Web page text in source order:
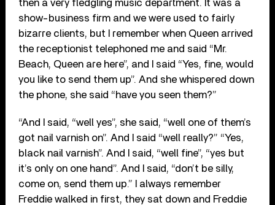
then a very fledgling music department. It was a
show-business firm and we were used to fairly
bizarre clients, but I remember when Queen arrived
the receptionist telephoned me and said “Mr.
Beach, Queen are here”, and I said “Yes, fine, would
you like to send them up”. And she whispered down
the phone, she said “have you seen them?”
“And I said, “well yes”, she said, “well one of them’s
got nail varnish on”. And I said “well really?” “Yes,
black nail varnish”. And I said, “well fine”, “yes but
it’s only on one hand”. And I said, “don’t be silly,
come on, send them up.” I always remember
Freddie walked in first, they sat down and Freddie